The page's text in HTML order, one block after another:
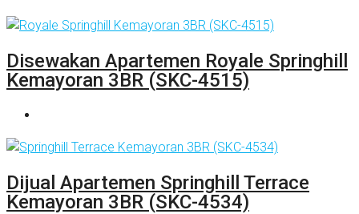
Disewakan Apartemen Royale Springhill
Kemayoran 3BR (SKC-4515)
Dijual Apartemen Springhill Terrace
Kemayoran 3BR (SKC-4534)